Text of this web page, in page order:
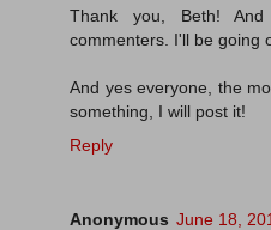
Thank you, Beth!
commenters. I'll be going
And yes everyone, the
something, I will post it!
Reply
Anonymous June 18,